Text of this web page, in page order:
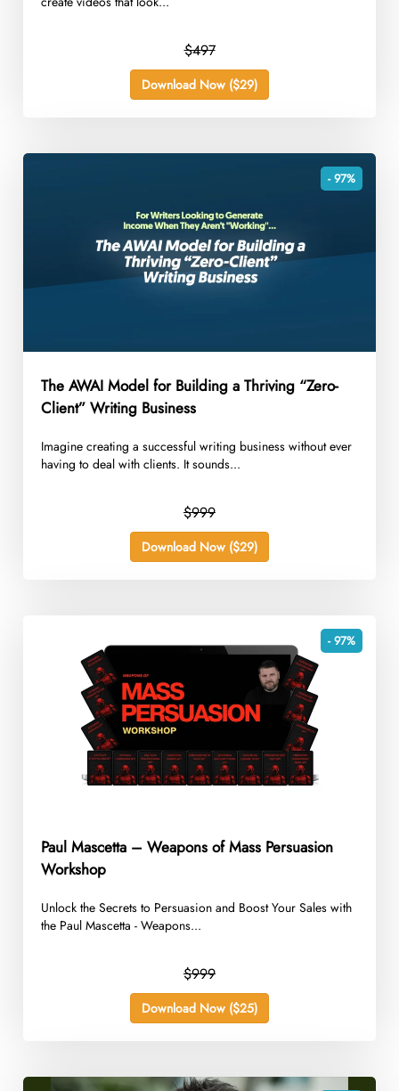
$497
Download Now ($29)
- 97%
The AWAI Model for Building a Thriving “Zero-
Client” Writing Business
Imagine creating a successful writing business without ever
having to deal with clients. It sounds...
$999
Download Now ($29)
- 97%
Paul Mascetta – Weapons of Mass Persuasion
Workshop
Unlock the Secrets to Persuasion and Boost Your Sales with
the Paul Mascetta - Weapons...
$999
Download Now ($25)